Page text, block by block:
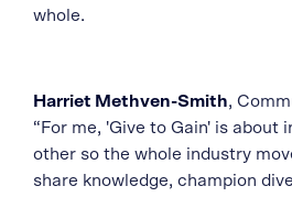
whole.
Harriet Methven-Smith,
“For me, 'Give to Gain' is about
other so the whole industry
share knowledge, champion